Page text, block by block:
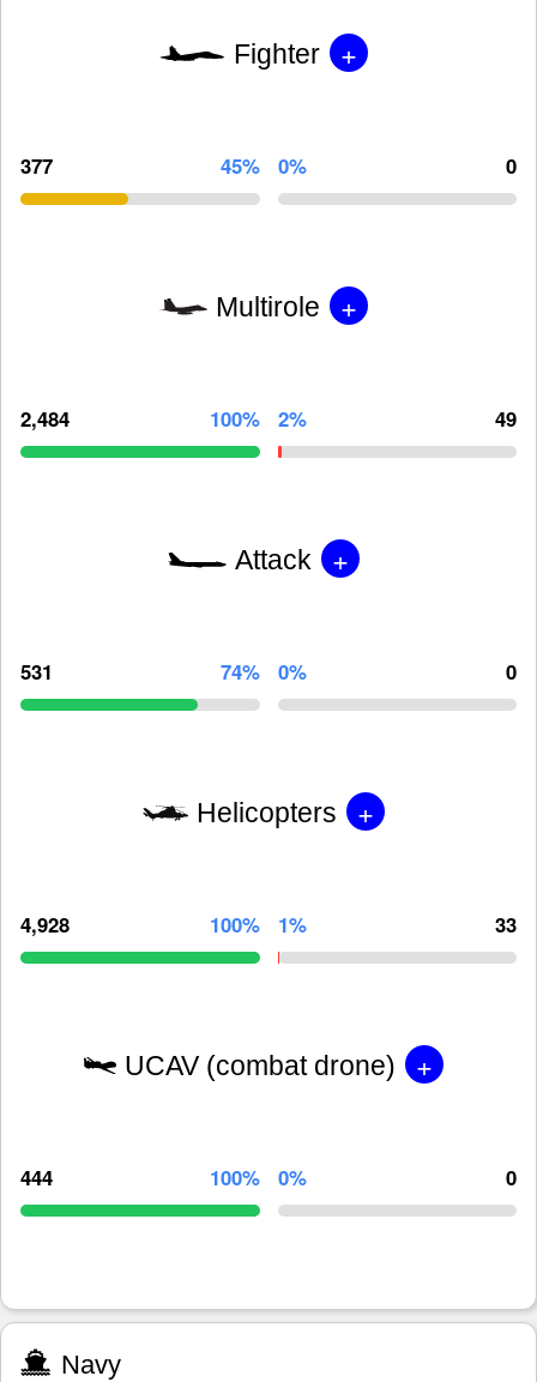
Fighter +
377 45% 0% 0
Multirole +
2,484 100% 2% 49
Attack +
531 74% 0% 0
Helicopters +
4,928 100% 1% 33
UCAV (combat drone) +
444 100% 0% 0
Navy